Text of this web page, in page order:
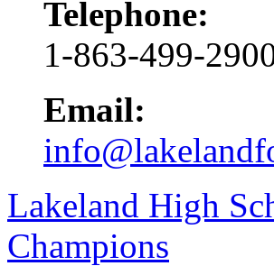
Telephone:
1-863-499-
Email:
Lakeland High
Champions